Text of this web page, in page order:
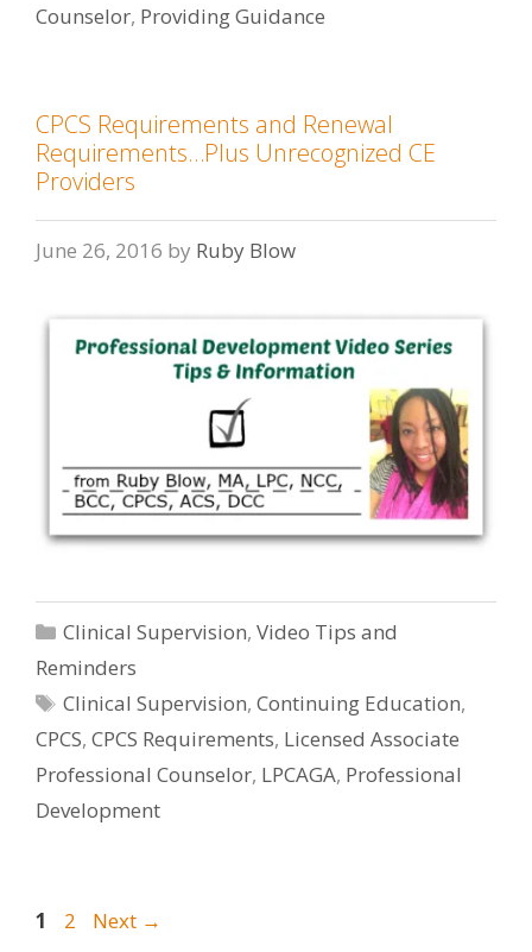
Counselor, Providing Guidance
CPCS Requirements and Renewal
Requirements…Plus Unrecognized CE
Providers
June 26, 2016 by Ruby Blow
Categories
Clinical Supervision,Video Tips and
Reminders
Tags
Clinical Supervision,Continuing Education,
CPCS, CPCS Requirements, Licensed Associate
Professional Counselor, LPCAGA, Professional
Development
Page
1 Page
2 Next →